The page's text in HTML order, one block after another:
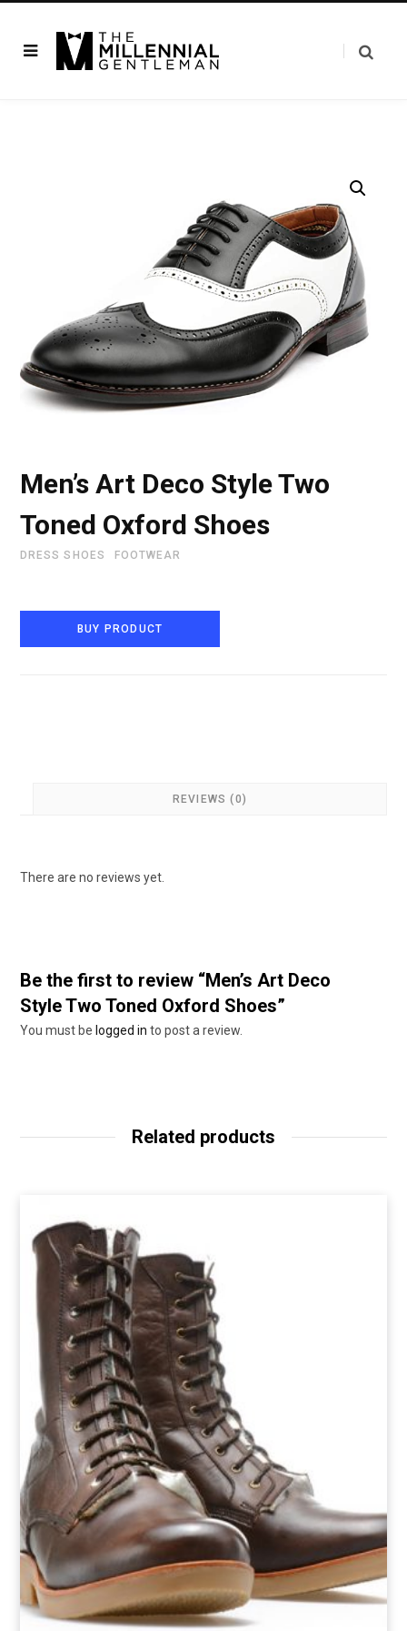
Men’s Art Deco Style Two
Toned Oxford Shoes
DRESS SHOES FOOTWEAR
BUY PRODUCT
REVIEWS (0)
There are no reviews yet.
Be the first to review “Men’s Art Deco
Style Two Toned Oxford Shoes”
You must be logged in to post a review.
Related products